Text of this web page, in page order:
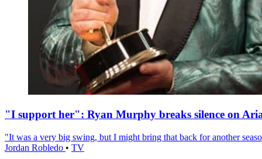
"I support her": Ryan Murphy breaks silence on
"It was a very big swing, but I might bring that back for another
Jordan Robledo • TV